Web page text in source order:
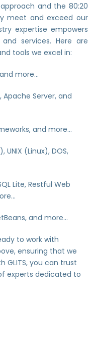
and the 80:20
meet and exceed our
expertise empowers
services. Here are
tools we excel in:
more…
Apache Server, and
and more…
UNIX (Linux), DOS,
Lite, Restful Web
and more…
to work with
ensuring that we
GLITS, you can trust
experts dedicated to